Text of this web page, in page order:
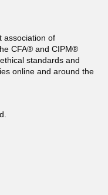
association of
CFA® and CIPM®
standards and
online and around the